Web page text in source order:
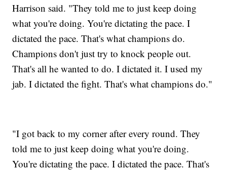
Harrison said. "They told me to just keep doing
what you're doing. You're dictating the pace. I
dictated the pace. That's what champions do.
Champions don't just try to knock people out.
That's all he wanted to do. I dictated it. I used my
jab. I dictated the fight. That's what champions do."
"I got back to my corner after every round. They
told me to just keep doing what you're doing.
You're dictating the pace. I dictated the pace. That's